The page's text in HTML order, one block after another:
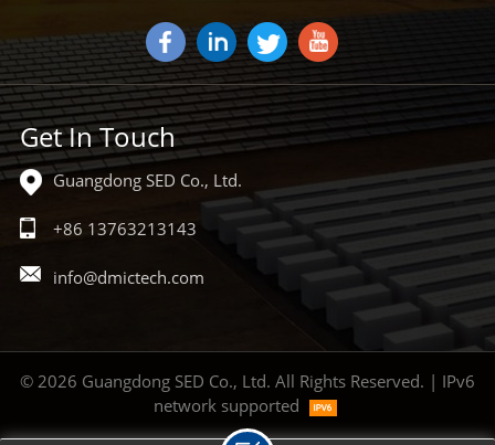
Get In Touch
Guangdong SED Co., Ltd.
+86 13763213143
info@dmictech.com
© 2026 Guangdong SED Co., Ltd. All Rights Reserved. | IPv6
network supported